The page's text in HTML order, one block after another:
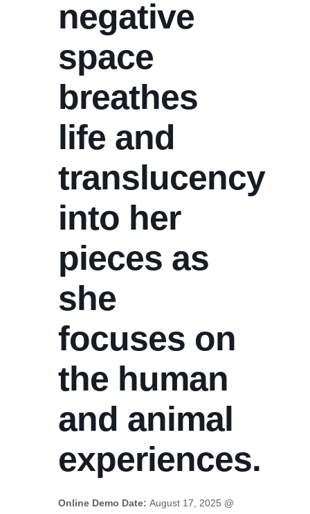
negative
space
breathes
life and
translucency
into her
pieces as
she
focuses on
the human
and animal
experiences.
Online Demo Date: August 17, 2025 @